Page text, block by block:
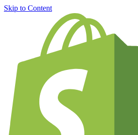
Skip to Content